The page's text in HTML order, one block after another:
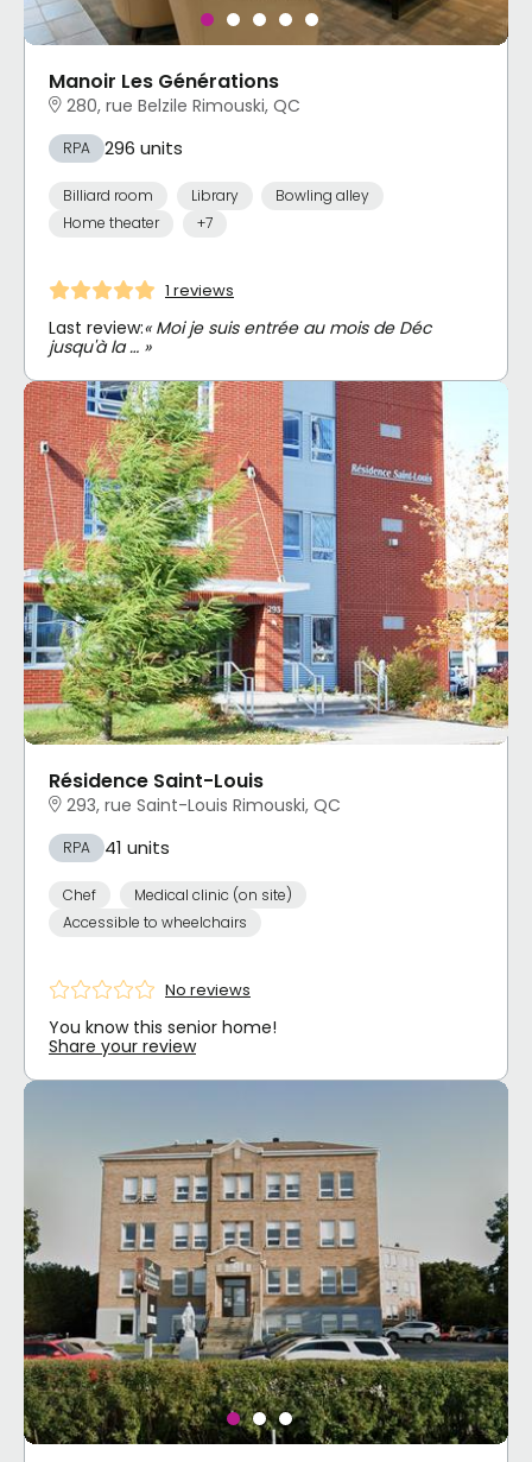
Manoir Les Générations
280, rue Belzile Rimouski, QC
RPA 296 units
Billiard room Library
Bowling alley
Home theater
+7
1 reviews
Last review:« Moi je suis entrée au mois de Déc
jusqu'à la … »
Résidence Saint-Louis
293, rue Saint-Louis Rimouski, QC
RPA 41 units
Chef
Medical clinic (on site)
Accessible to wheelchairs
No reviews
You know this senior home!
Share your review